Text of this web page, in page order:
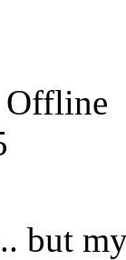
Offline
but